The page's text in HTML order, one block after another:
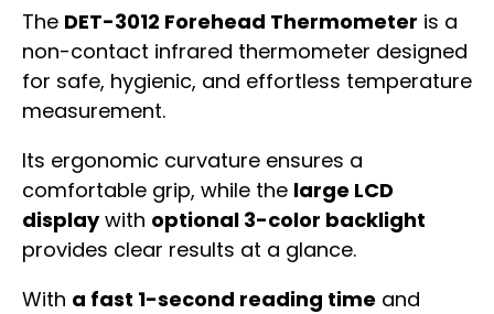
The DET-3012 Forehead Thermometer is a
non-contact infrared thermometer designed
for safe, hygienic, and effortless temperature
measurement.
Its ergonomic curvature ensures a
comfortable grip, while the large LCD
displaywith optional 3-color backlight
provides clear results at a glance.
With a fast 1-second reading time and